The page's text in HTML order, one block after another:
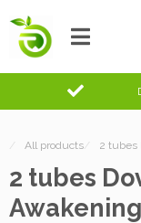
/ All products/ 2 tubes
2 tubes